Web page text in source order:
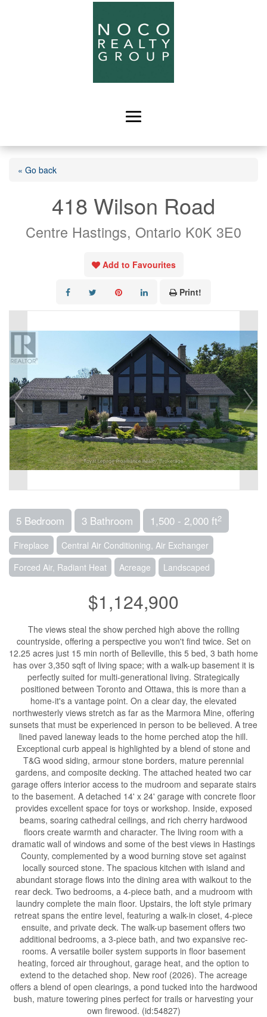
« Go back
418 Wilson Road
Centre Hastings, Ontario K0K 3E0
Add to Favourites
Print!
5 Bedroom 3 Bathroom 1,500 - 2,000 ft2
Fireplace
Central Air Conditioning, Air Exchanger
Forced Air, Radiant Heat
Acreage Landscaped
$1,124,900
The views steal the show perched high above the rolling
countryside, offering a perspective you won't find twice. Set on
12.25 acres just 15 min north of Belleville, this 5 bed, 3 bath home
has over 3,350 sqft of living space; with a walk-up basement it is
perfectly suited for multi-generational living. Strategically
positioned between Toronto and Ottawa, this is more than a
home-it's a vantage point. On a clear day, the elevated
northwesterly views stretch as far as the Marmora Mine, offering
sunsets that must be experienced in person to be believed. A tree
lined paved laneway leads to the home perched atop the hill.
Exceptional curb appeal is highlighted by a blend of stone and
T&G wood siding, armour stone borders, mature perennial
gardens, and composite decking. The attached heated two car
garage offers interior access to the mudroom and separate stairs
to the basement. A detached 14' x 24' garage with concrete floor
provides excellent space for toys or workshop. Inside, exposed
beams, soaring cathedral ceilings, and rich cherry hardwood
floors create warmth and character. The living room with a
dramatic wall of windows and some of the best views in Hastings
County, complemented by a wood burning stove set against
locally sourced stone. The spacious kitchen with island and
abundant storage flows into the dining area with walkout to the
rear deck. Two bedrooms, a 4-piece bath, and a mudroom with
laundry complete the main floor. Upstairs, the loft style primary
retreat spans the entire level, featuring a walk-in closet, 4-piece
ensuite, and private deck. The walk-up basement offers two
additional bedrooms, a 3-piece bath, and two expansive rec-
rooms. A versatile boiler system supports in floor basement
heating, forced air throughout, garage heat, and the option to
extend to the detached shop. New roof (2026). The acreage
offers a blend of open clearings, a pond tucked into the hardwood
bush, mature towering pines perfect for trails or harvesting your
own firewood. (id:54827)